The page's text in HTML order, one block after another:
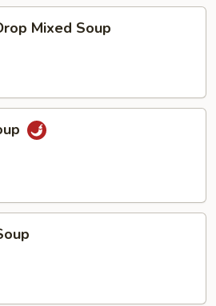
Mixed Soup